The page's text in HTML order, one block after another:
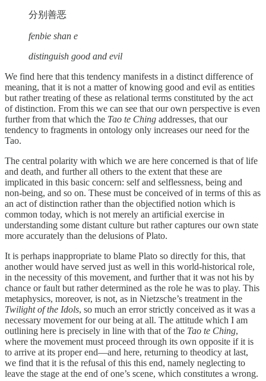
分别善恶
fenbie shan e
distinguish good and evil
We find here that this tendency manifests in a distinct difference of
meaning, that it is not a matter of knowing good and evil as entities
but rather treating of these as relational terms constituted by the act
of distinction. From this we can see that our own perspective is even
further from that which the Tao te Ching addresses, that our
tendency to fragments in ontology only increases our need for the
Tao.
The central polarity with which we are here concerned is that of life
and death, and further all others to the extent that these are
implicated in this basic concern: self and selflessness, being and
non-being, and so on. These must be conceived of in terms of this as
an act of distinction rather than the objectified notion which is
common today, which is not merely an artificial exercise in
understanding some distant culture but rather captures our own state
more accurately than the delusions of Plato.
It is perhaps inappropriate to blame Plato so directly for this, that
another would have served just as well in this world-historical role,
in the necessity of this movement, and further that it was not his by
chance or fault but rather determined as the role he was to play. This
metaphysics, moreover, is not, as in Nietzsche’s treatment in the
Twilight of the Idols, so much an error strictly conceived as it was a
necessary movement for our being at all. The attitude which I am
outlining here is precisely in line with that of the Tao te Ching,
where the movement must proceed through its own opposite if it is
to arrive at its proper end—and here, returning to theodicy at last,
we find that it is the refusal of this this end, namely neglecting to
leave the stage at the end of one’s scene, which constitutes a wrong.